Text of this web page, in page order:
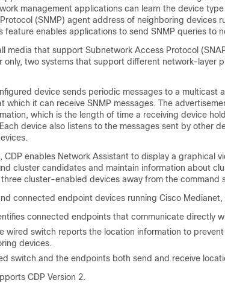
management applications can learn the device
(SNMP) agent address of neighboring devices
feature enables applications to send SNMP queries to
media that support Subnetwork Access Protocol (
only, two systems that support different network-layer
device sends periodic messages to a multicast
which it can receive SNMP messages. The
which is the length of time a receiving device
device also listens to the messages sent by other
CDP enables Network Assistant to display a graphical
cluster candidates and maintain information about
cluster-enabled devices away from the command
connected endpoint devices running Cisco
connected endpoints that communicate directly
wired switch reports the location information to
devices.
switch and the endpoints both send and receive
CDP Version 2.